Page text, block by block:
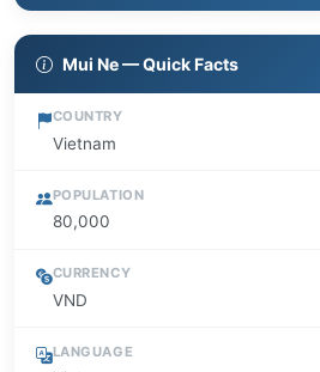
Mui Ne — Quick Facts
COUNTRY
Vietnam
POPULATION
80,000
CURRENCY
VND
LANGUAGE